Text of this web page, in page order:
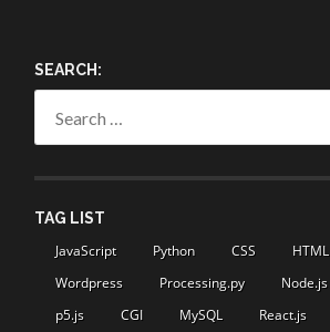
SEARCH:
Search
for:
TAG LIST
JavaScript Python CSS HTML
Wordpress
Processing.py Node.js
p5.js
CGI MySQL React.js